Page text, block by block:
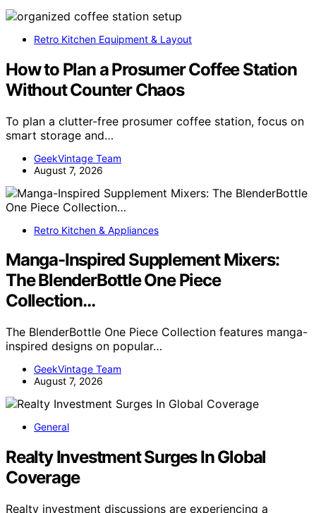
Retro Kitchen Equipment & Layout
How to Plan a Prosumer Coffee Station
Without Counter Chaos
To plan a clutter-free prosumer coffee station, focus on
smart storage and…
GeekVintage Team
August 7, 2026
Retro Kitchen & Appliances
Manga-Inspired Supplement Mixers:
The BlenderBottle One Piece
Collection…
The BlenderBottle One Piece Collection features manga-
inspired designs on popular…
GeekVintage Team
August 7, 2026
General
Realty Investment Surges In Global
Coverage
Realty investment discussions are experiencing a